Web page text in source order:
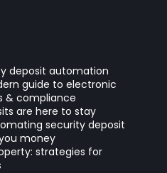
deposit automation
guide to electronic
& compliance
are here to stay
security deposit
money
strategies for